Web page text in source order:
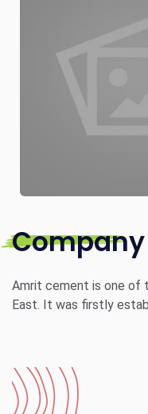
Amrit cement is one of
East. It was firstly